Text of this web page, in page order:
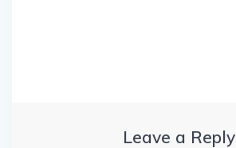
Leave a Reply